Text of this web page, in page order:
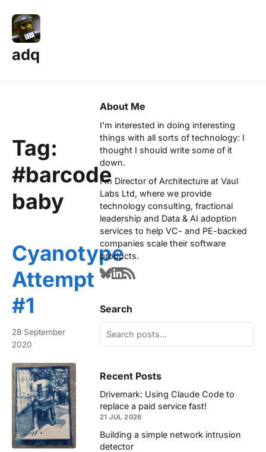
adq
Tag:
#barcode
baby
Cyanotype
Attempt
#1
28 September
2020
About Me
I'm interested in doing interesting
things with all sorts of technology: I
thought I should write some of it
down.
I'm Director of Architecture at Vaul
Labs Ltd, where we provide
technology consulting, fractional
leadership and Data & AI adoption
services to help VC- and PE-backed
companies scale their software
products.
Search
Recent Posts
Drivemark: Using Claude Code to
replace a paid service fast!
21 JUL 2026
Building a simple network intrusion
detector